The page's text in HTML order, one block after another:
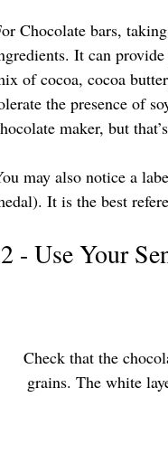
Chocolate bars,
It can
of cocoa, cocoa
the presence of
maker, but
may also notice a
It is the best
2 - Use Your
Check that the
grains. The white